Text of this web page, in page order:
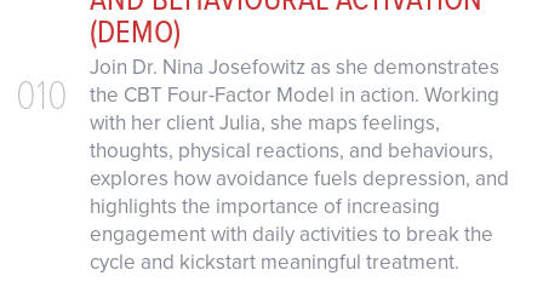
010
(DEMO)
Join Dr. Nina Josefowitz as she demonstrates
the CBT Four-Factor Model in action. Working
with her client Julia, she maps feelings,
thoughts, physical reactions, and behaviours,
explores how avoidance fuels depression, and
highlights the importance of increasing
engagement with daily activities to break the
cycle and kickstart meaningful treatment.